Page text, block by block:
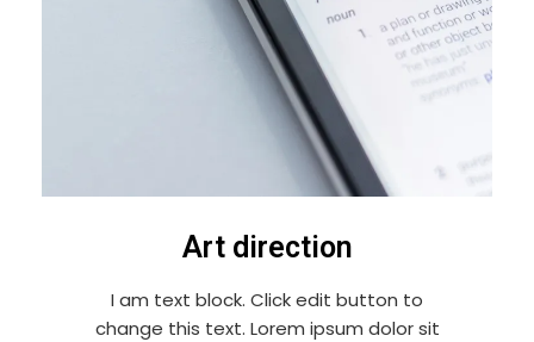
Art direction
I am text block. Click edit button to
change this text. Lorem ipsum dolor sit